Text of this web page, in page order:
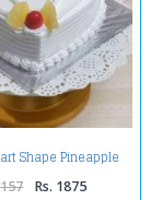
Shape Pineapple
Cake Treat
Rs. 1875